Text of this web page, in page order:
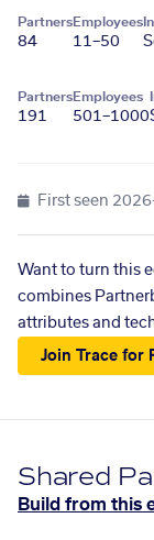
Partners
84
Employees
11–50
Partners
191
Employees
501–1000
First seen
Want to turn this
combines
attributes and
Join Trace for
Shared
Build from this